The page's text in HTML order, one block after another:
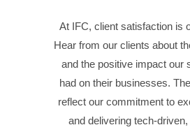
At IFC, client satisfaction is
Hear from our clients about
and the positive impact our
had on their businesses.
reflect our commitment to
and delivering tech-